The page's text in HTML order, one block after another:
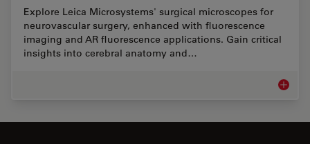
Explore Leica Microsystems' surgical microscopes for
neurovascular surgery, enhanced with fluorescence
imaging and AR fluorescence applications. Gain critical
insights into cerebral anatomy and…